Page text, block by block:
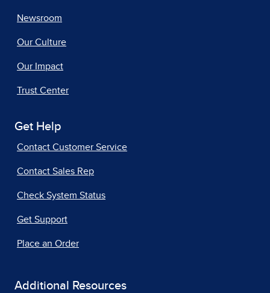
Newsroom
Our Culture
Our Impact
Trust Center
Get Help
Contact Customer Service
Contact Sales Rep
Check System Status
Get Support
Place an Order
Additional Resources